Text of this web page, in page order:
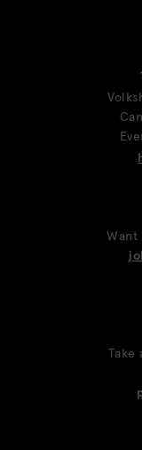
Want
Take